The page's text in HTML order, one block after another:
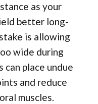
as your
better long-
is allowing
wide during
can place undue
and reduce
muscles.